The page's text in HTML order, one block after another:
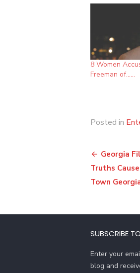
8 Women
Freeman of……
Posted in
Post
Georgia
Truths
Town
SUBSCRIBE
Enter your
blog and